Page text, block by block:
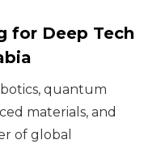
for Deep Tech
quantum
materials, and
of global